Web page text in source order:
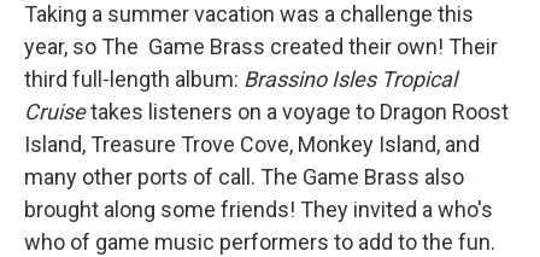
Taking a summer vacation was a challenge this
year, so The Game Brass created their own! Their
third full-length album: Brassino Isles Tropical
Cruisetakes listeners on a voyage to Dragon Roost
Island, Treasure Trove Cove, Monkey Island, and
many other ports of call. The Game Brass also
brought along some friends! They invited a who's
who of game music performers to add to the fun.